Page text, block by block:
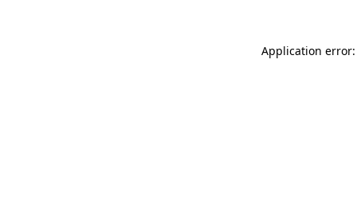
Application